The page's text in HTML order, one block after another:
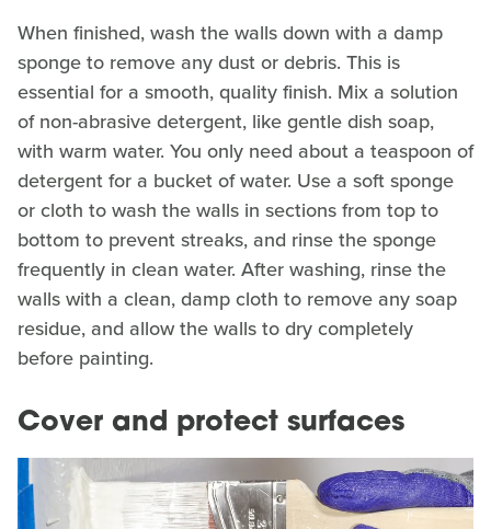
When finished, wash the walls down with a damp
sponge to remove any dust or debris. This is
essential for a smooth, quality finish. Mix a solution
of non-abrasive detergent, like gentle dish soap,
with warm water. You only need about a teaspoon of
detergent for a bucket of water. Use a soft sponge
or cloth to wash the walls in sections from top to
bottom to prevent streaks, and rinse the sponge
frequently in clean water. After washing, rinse the
walls with a clean, damp cloth to remove any soap
residue, and allow the walls to dry completely
before painting.
Cover and protect surfaces